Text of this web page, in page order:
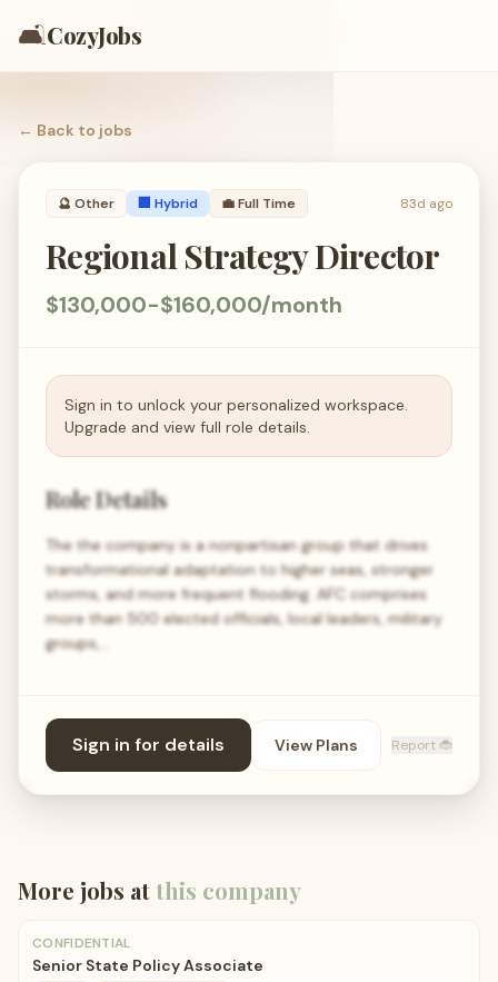
🛋️CozyJobs
← Back to jobs
🔮 Other 🏢 Hybrid 💼Full Time 83d ago
Regional Strategy Director
$130,000-$160,000/month
Sign in to unlock your personalized workspace.
Upgrade and view full role details.
Role Details
The the company is a nonpartisan group that drives
transformational adaptation to higher seas, stronger
storms, and more frequent flooding. AFC comprises
more than 500 elected officials, local leaders, military
groups,…
Sign in for details View Plans Report 🐞
More jobs atthis company
CONFIDENTIAL
Senior State Policy Associate